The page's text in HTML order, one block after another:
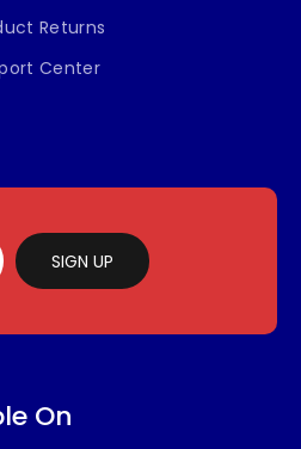
Returns
Center
SIGN UP
On